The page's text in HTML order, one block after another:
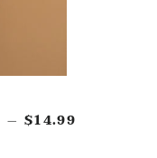
— REGULAR PRICE
$14.99